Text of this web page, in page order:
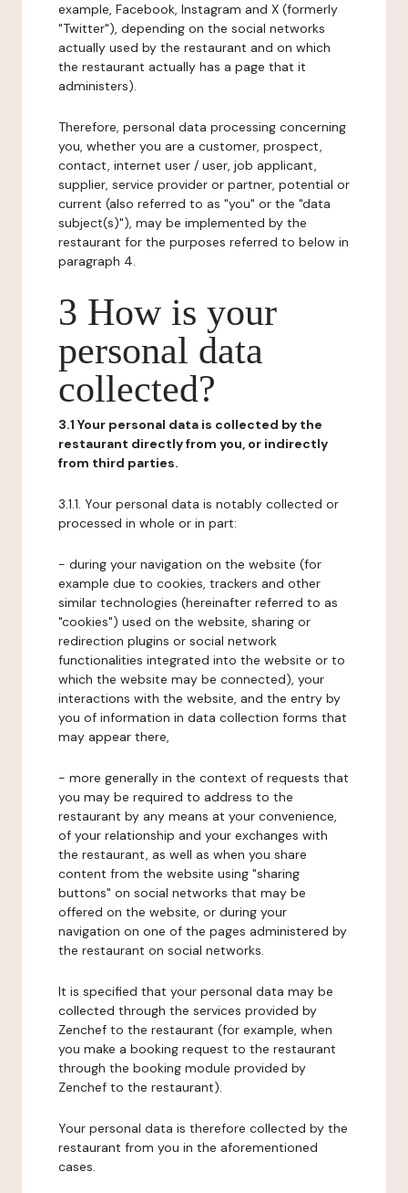
example, Facebook, Instagram and X (formerly
"Twitter"), depending on the social networks
actually used by the restaurant and on which
the restaurant actually has a page that it
administers).
Therefore, personal data processing concerning
you, whether you are a customer, prospect,
contact, internet user / user, job applicant,
supplier, service provider or partner, potential or
current (also referred to as "you" or the "data
subject(s)"), may be implemented by the
restaurant for the purposes referred to below in
paragraph 4.
3 How is your
personal data
collected?
3.1 Your personal data is collected by the
restaurant directly from you, or indirectly
from third parties.
3.1.1. Your personal data is notably collected or
processed in whole or in part:
- during your navigation on the website (for
example due to cookies, trackers and other
similar technologies (hereinafter referred to as
"cookies") used on the website, sharing or
redirection plugins or social network
functionalities integrated into the website or to
which the website may be connected), your
interactions with the website, and the entry by
you of information in data collection forms that
may appear there,
- more generally in the context of requests that
you may be required to address to the
restaurant by any means at your convenience,
of your relationship and your exchanges with
the restaurant, as well as when you share
content from the website using "sharing
buttons" on social networks that may be
offered on the website, or during your
navigation on one of the pages administered by
the restaurant on social networks.
It is specified that your personal data may be
collected through the services provided by
Zenchef to the restaurant (for example, when
you make a booking request to the restaurant
through the booking module provided by
Zenchef to the restaurant).
Your personal data is therefore collected by the
restaurant from you in the aforementioned
cases.